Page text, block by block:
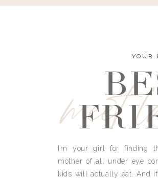
meet
YOUR
I’m your girl for finding
mother of all under eye
kids will actually eat. And if